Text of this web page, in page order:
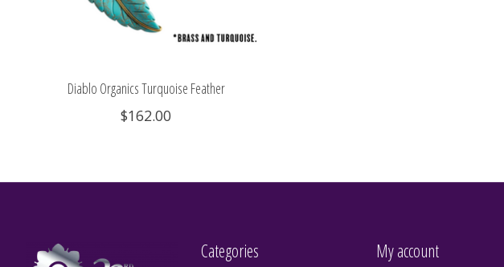
Diablo Organics Turquoise Feather
$162.00
Categories My account